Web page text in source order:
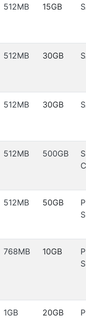
512MB 15GB
512MB 30GB
512MB 30GB
512MB 500GB
512MB 50GB
768MB 10GB
1GB 20GB